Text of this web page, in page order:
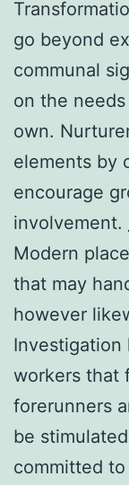
go beyond
communal
on the
own.
elements by
encourage
involvement.
Modern
that may
however
Investigation
workers that
forerunners
be
committed